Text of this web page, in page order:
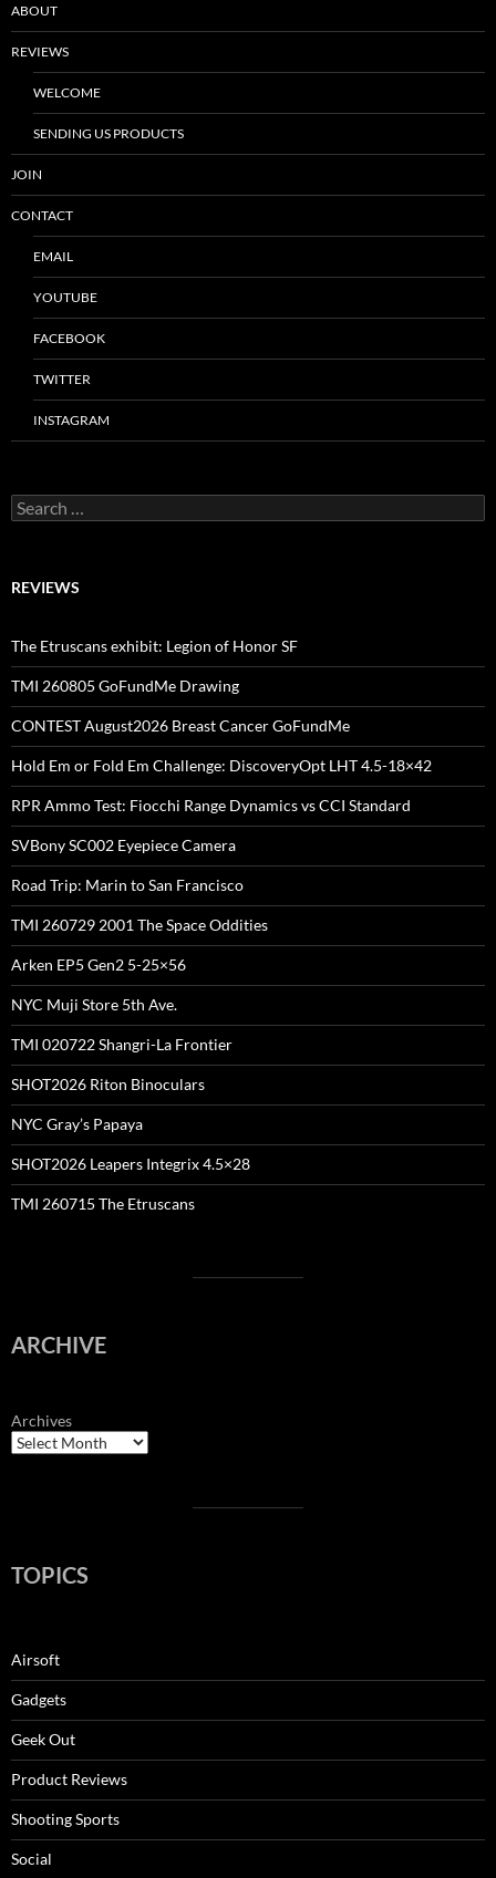
ABOUT
REVIEWS
WELCOME
SENDING US PRODUCTS
JOIN
CONTACT
EMAIL
YOUTUBE
FACEBOOK
TWITTER
INSTAGRAM
Search
for:
REVIEWS
The Etruscans exhibit: Legion of Honor SF
TMI 260805 GoFundMe Drawing
CONTEST August2026 Breast Cancer GoFundMe
Hold Em or Fold Em Challenge: DiscoveryOpt LHT 4.5-18×42
RPR Ammo Test: Fiocchi Range Dynamics vs CCI Standard
SVBony SC002 Eyepiece Camera
Road Trip: Marin to San Francisco
TMI 260729 2001 The Space Oddities
Arken EP5 Gen2 5-25×56
NYC Muji Store 5th Ave.
TMI 020722 Shangri-La Frontier
SHOT2026 Riton Binoculars
NYC Gray’s Papaya
SHOT2026 Leapers Integrix 4.5×28
TMI 260715 The Etruscans
ARCHIVE
Archives
TOPICS
Airsoft
Gadgets
Geek Out
Product Reviews
Shooting Sports
Social